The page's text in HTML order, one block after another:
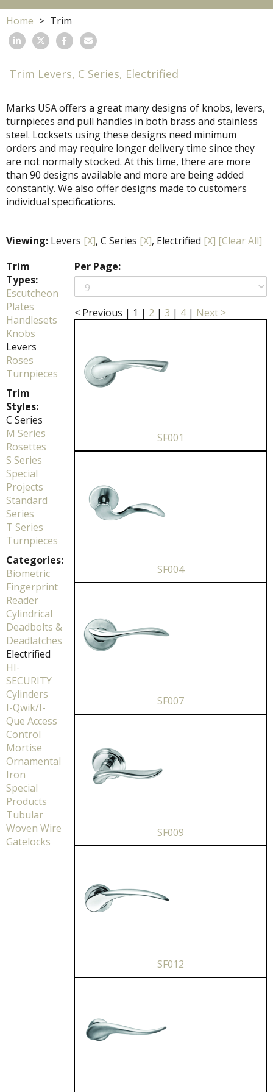
Home Trim
Trim Levers, C Series, Electrified
Marks USA offers a great many designs of knobs, levers,
turnpieces and pull handles in both brass and stainless
steel. Locksets using these designs need minimum
orders and may require longer delivery time since they
are not normally stocked. At this time, there are more
than 90 designs available and more are being added
constantly. We also offer designs made to customers
individual specifications.
Viewing: Levers [X], C Series [X], Electrified [X] [Clear All]
Trim
Types:
Escutcheon
Plates
Handlesets
Knobs
Levers
Roses
Turnpieces
Trim
Styles:
C Series
M Series
Rosettes
S Series
Special
Projects
Standard
Series
T Series
Turnpieces
Categories:
Biometric
Fingerprint
Reader
Cylindrical
Deadbolts &
Deadlatches
Electrified
HI-
SECURITY
Cylinders
I-Qwik/I-
Que Access
Control
Mortise
Ornamental
Iron
Special
Products
Tubular
Woven Wire
Gatelocks
Per Page:
< Previous | 1 | 2 | 3 | 4| Next >
SF001
SF004
SF007
SF009
SF012